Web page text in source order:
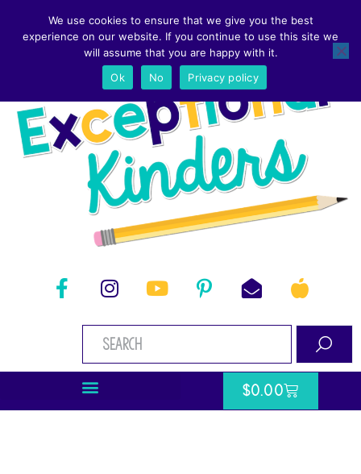
$0.00
We use cookies to ensure that we give you the best
experience on our website. If you continue to use this site we
will assume that you are happy with it.
Ok
No Privacy policy